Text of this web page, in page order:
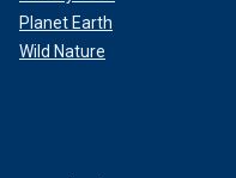
Planet Earth
Wild Nature